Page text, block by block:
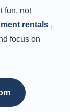
fun, not
rentals ,
focus on